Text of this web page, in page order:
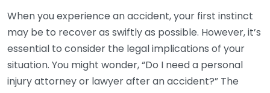
When you experience an accident, your first instinct
may be to recover as swiftly as possible. However, it’s
essential to consider the legal implications of your
situation. You might wonder, “Do I need a personal
injury attorney or lawyer after an accident?” The